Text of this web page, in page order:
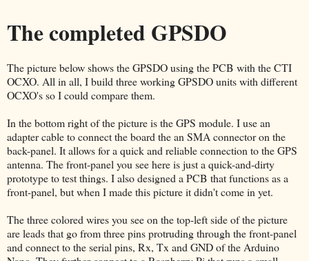
The completed GPSDO
The picture below shows the GPSDO using the PCB with the CTI
OCXO. All in all, I build three working GPSDO units with different
OCXO's so I could compare them.
In the bottom right of the picture is the GPS module. I use an
adapter cable to connect the board the an SMA connector on the
back-panel. It allows for a quick and reliable connection to the GPS
antenna. The front-panel you see here is just a quick-and-dirty
prototype to test things. I also designed a PCB that functions as a
front-panel, but when I made this picture it didn't come in yet.
The three colored wires you see on the top-left side of the picture
are leads that go from three pins protruding through the front-panel
and connect to the serial pins, Rx, Tx and GND of the Arduino